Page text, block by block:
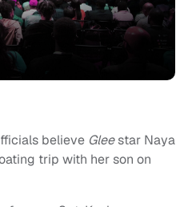
believe Gleestar Naya
trip with her son on